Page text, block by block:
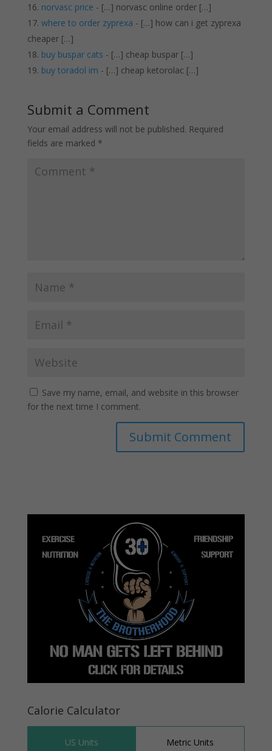
norvasc price - […] norvasc online order […]
where to order zyprexa - […] how can i get zyprexa
cheaper […]
buy buspar cats - […] cheap buspar […]
buy toradol im - […] cheap ketorolac […]
Submit a Comment
Your email address will not be published. Required
fields are marked *
Save my name, email, and website in this browser
for the next time I comment.
Calorie Calculator
US Units Metric Units